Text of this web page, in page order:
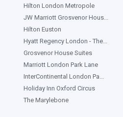
Hilton London Metropole
JW Marriott Grosvenor Hous...
Hilton Euston
Hyatt Regency London - The...
Grosvenor House Suites
Marriott London Park Lane
InterContinental London Pa...
Holiday Inn Oxford Circus
The Marylebone